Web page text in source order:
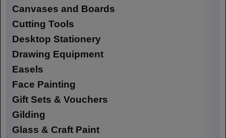
Canvases and Boards
Cutting Tools
Desktop Stationery
Drawing Equipment
Easels
Face Painting
Gift Sets & Vouchers
Gilding
Glass & Craft Paint